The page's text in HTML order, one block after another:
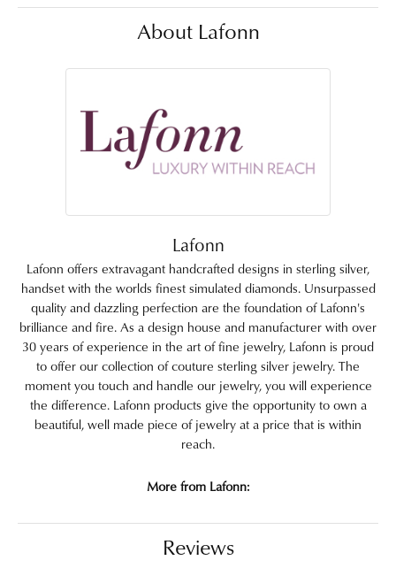
About Lafonn
Lafonn
Lafonn offers extravagant handcrafted designs in sterling silver,
handset with the worlds finest simulated diamonds. Unsurpassed
quality and dazzling perfection are the foundation of Lafonn's
brilliance and fire. As a design house and manufacturer with over
30 years of experience in the art of fine jewelry, Lafonn is proud
to offer our collection of couture sterling silver jewelry. The
moment you touch and handle our jewelry, you will experience
the difference. Lafonn products give the opportunity to own a
beautiful, well made piece of jewelry at a price that is within
reach.
More from Lafonn:
Reviews